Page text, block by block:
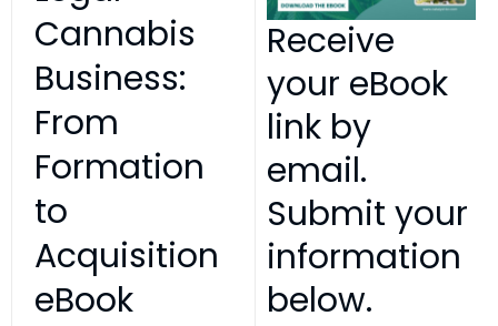
Cannabis
Business:
From
Formation
to
Acquisition
eBook
Receive
your eBook
link by
email.
Submit your
information
below.